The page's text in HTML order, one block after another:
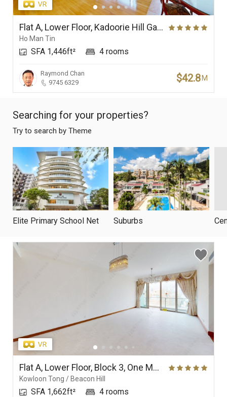
Flat A, Lower Floor, Kadoorie Hill Garden
Ho Man Tin
SFA 1,446ft² 4 rooms
Raymond Chan
9745 6329
$42.8 M
Searching for your properties?
Try to search by Theme
Elite Primary School Net Suburbs
Flat A, Lower Floor, Block 3, One Mayfair
Kowloon Tong / Beacon Hill
SFA 1,662ft² 4 rooms